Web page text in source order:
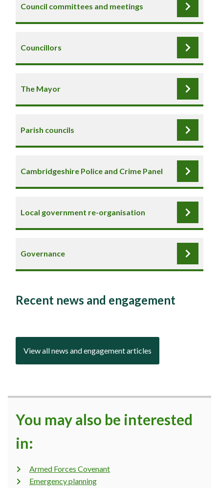
Council committees and meetings
Councillors
The Mayor
Parish councils
Cambridgeshire Police and Crime Panel
Local government re-organisation
Governance
Recent news and engagement
View all news and engagement articles
You may also be interested
in:
Armed Forces Covenant
Emergency planning